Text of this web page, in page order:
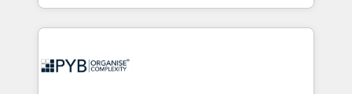
in high-impact CRM and CMS migrations and
onboarding from platforms like Salesforce, NetSuite,
WordPress and legacy CRMs, turning fragmented